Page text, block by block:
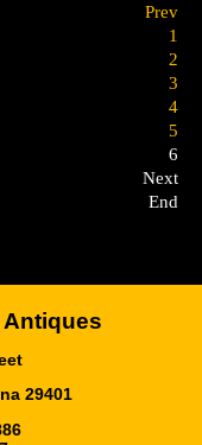
Prev
1
2
3
4
5
6
Next
End
29401